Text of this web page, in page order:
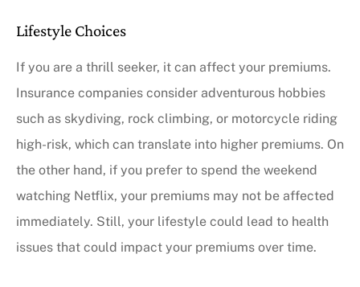
Lifestyle Choices
If you are a thrill seeker, it can affect your premiums.
Insurance companies consider adventurous hobbies
such as skydiving, rock climbing, or motorcycle riding
high-risk, which can translate into higher premiums. On
the other hand, if you prefer to spend the weekend
watching Netflix, your premiums may not be affected
immediately. Still, your lifestyle could lead to health
issues that could impact your premiums over time.